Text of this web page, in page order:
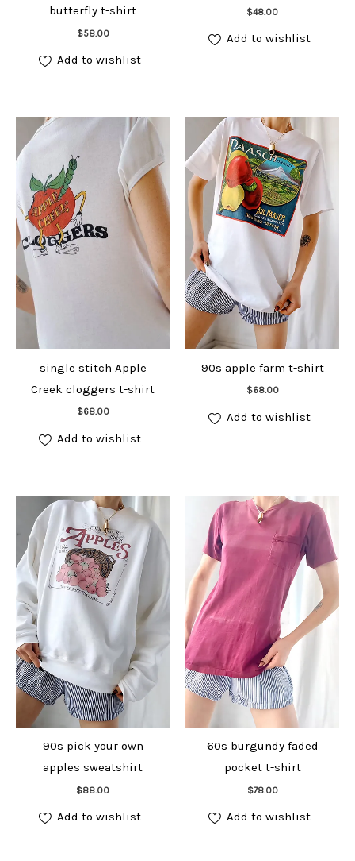
butterfly t-shirt
$58.00
Add to cart
Add to wishlist
$48.00
Add to cart
Add to wishlist
single stitch Apple
Creek cloggers t-shirt
$68.00
Add to cart
Add to wishlist
90s apple farm t-shirt
$68.00
Add to cart
Add to wishlist
90s pick your own
apples sweatshirt
$88.00
Add to cart
Add to wishlist
60s burgundy faded
pocket t-shirt
$78.00
Add to cart
Add to wishlist